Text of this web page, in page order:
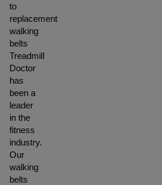
to
replacement
walking
belts
Treadmill
Doctor
has
been a
leader
in the
fitness
industry.
Our
walking
belts